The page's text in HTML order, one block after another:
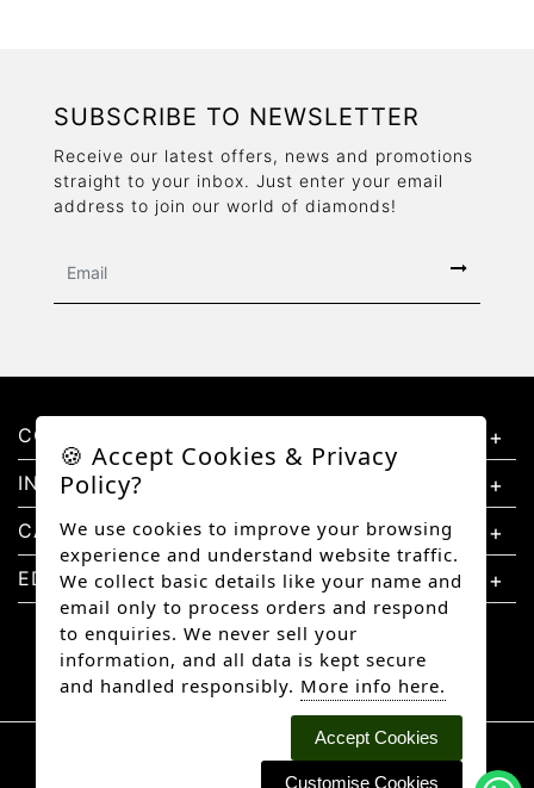
SUBSCRIBE TO NEWSLETTER
Receive our latest offers, news and promotions
straight to your inbox. Just enter your email
address to join our world of diamonds!
CONTACT US
INFORMATION
CATEGORIES
EDUCATION
Copyright © 2026 Better Diamonds, All rights
reserved.
🍪 Accept Cookies & Privacy
Policy?
We use cookies to improve your browsing
experience and understand website traffic.
We collect basic details like your name and
email only to process orders and respond
to enquiries. We never sell your
information, and all data is kept secure
and handled responsibly. More info here.
Accept Cookies
Customise Cookies